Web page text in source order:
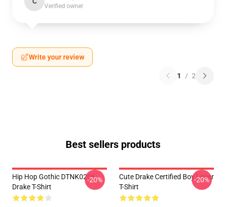
Verified owner
Write your review
1 / 2
Best sellers products
Hip Hop Gothic DTNK0206
Drake T-Shirt
-20%
Cute Drake Certified Boy Lover
T-Shirt
-20%